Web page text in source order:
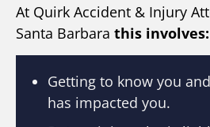
At Quirk Accident & Injury
Santa Barbara this involves:
Getting to know you
has impacted you.